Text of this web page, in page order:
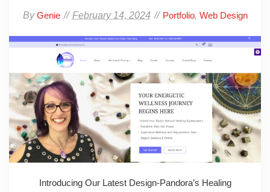
ByGenie February 14, 2024 Portfolio, Web Design
Introducing Our Latest Design-Pandora’s Healing